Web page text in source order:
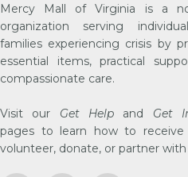
Mercy Mall of Virginia is a
organization serving
families experiencing crisis by
essential items, practical
compassionate care.
Visit our Get Help and Get
pages to learn how to receive
volunteer, donate, or partner with